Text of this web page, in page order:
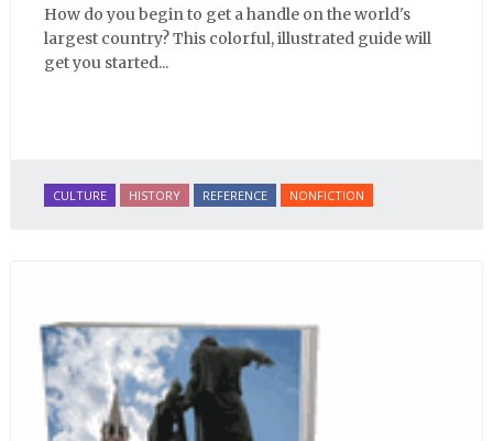
How do you begin to get a handle on the world's
largest country? This colorful, illustrated guide will
get you started...
CULTURE HISTORY REFERENCE NONFICTION